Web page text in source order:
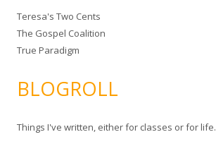
Teresa's Two Cents
The Gospel Coalition
True Paradigm
BLOGROLL
Things I've written, either for classes or for life.